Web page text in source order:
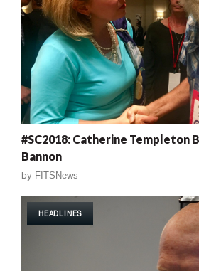
#SC2018: Catherine Templeton
Bannon
by FITSNews
HEADLINES